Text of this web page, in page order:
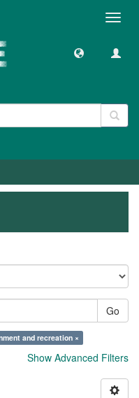
Go
and recreation ×
Show Advanced Filters